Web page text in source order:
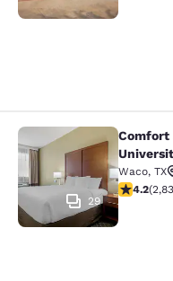
Comfort
29
Comfort
Waco, TX
4.24 stars
4.2(